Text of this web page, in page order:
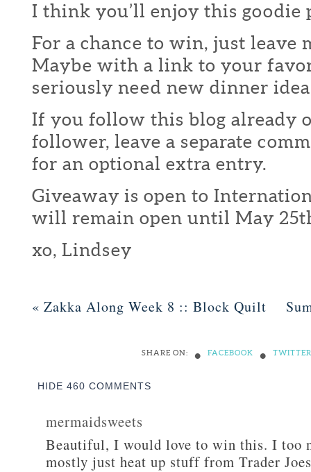
I think you’ll enjoy this goodie
For a chance to win, just leave
Maybe with a link to your
seriously need new dinner
If you follow this blog already
follower, leave a separate
for an optional extra entry.
Giveaway is open to
will remain open until May 25th
xo, Lindsey
« Zakka Along Week 8 :: Block Quilt
SHARE ON: • FACEBOOK • TWITTER
HIDE 460 COMMENTS
mermaidsweets
Beautiful, I would love to win this. I too
mostly just heat up stuff from Trader